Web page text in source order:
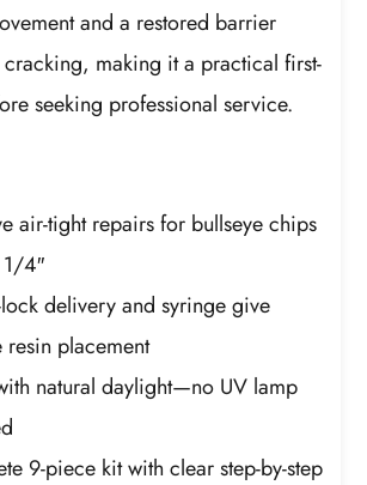
and a restored barrier
cracking, making it a practical first-
seeking professional service.
air-tight repairs for bullseye chips
4″
delivery and syringe give
resin placement
natural daylight—no UV lamp
9-piece kit with clear step-by-step